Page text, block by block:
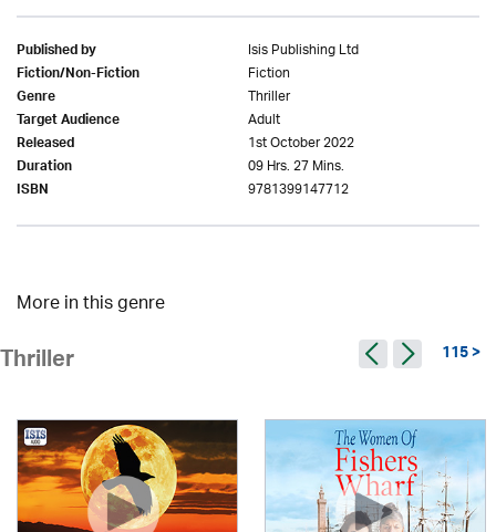
Published by Isis Publishing Ltd
Fiction/Non-Fiction Fiction
Genre Thriller
Target Audience Adult
Released 1st October 2022
Duration 09 Hrs. 27 Mins.
ISBN 9781399147712
More in this genre
Thriller 115 >